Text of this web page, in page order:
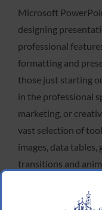
Microsoft
designing
professional
formatting and
those just starting
in the professional
marketing, or
vast selection of
images, data tables,
transitions and
Microsoft